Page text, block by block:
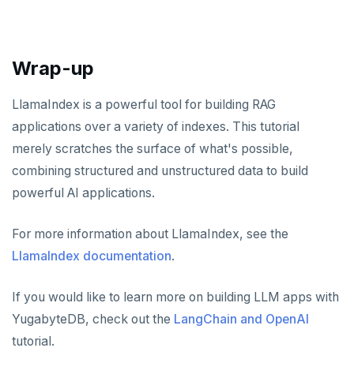
Wrap-up
LlamaIndex is a powerful tool for building RAG
applications over a variety of indexes. This tutorial
merely scratches the surface of what's possible,
combining structured and unstructured data to build
powerful AI applications.
For more information about LlamaIndex, see the
LlamaIndex documentation.
If you would like to learn more on building LLM apps with
YugabyteDB, check out the LangChain and OpenAI
tutorial.